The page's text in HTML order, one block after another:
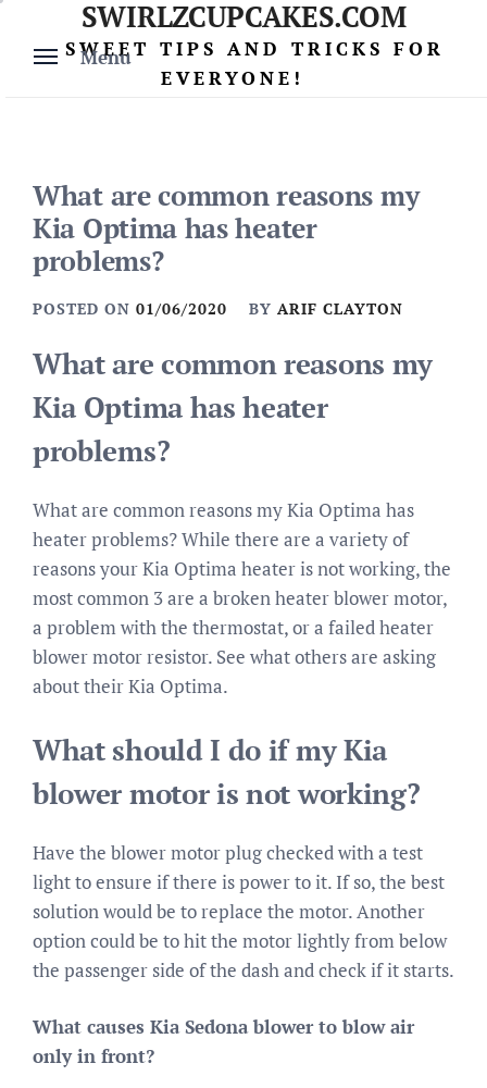
content
Menu
SWIRLZCUPCAKES.COM
SWEET TIPS AND TRICKS FOR
EVERYONE!
What are common reasons my
Kia Optima has heater
problems?
POSTED ON 01/06/2020 BY ARIF CLAYTON
What are common reasons my
Kia Optima has heater
problems?
What are common reasons my Kia Optima has
heater problems? While there are a variety of
reasons your Kia Optima heater is not working, the
most common 3 are a broken heater blower motor,
a problem with the thermostat, or a failed heater
blower motor resistor. See what others are asking
about their Kia Optima.
What should I do if my Kia
blower motor is not working?
Have the blower motor plug checked with a test
light to ensure if there is power to it. If so, the best
solution would be to replace the motor. Another
option could be to hit the motor lightly from below
the passenger side of the dash and check if it starts.
What causes Kia Sedona blower to blow air
only in front?